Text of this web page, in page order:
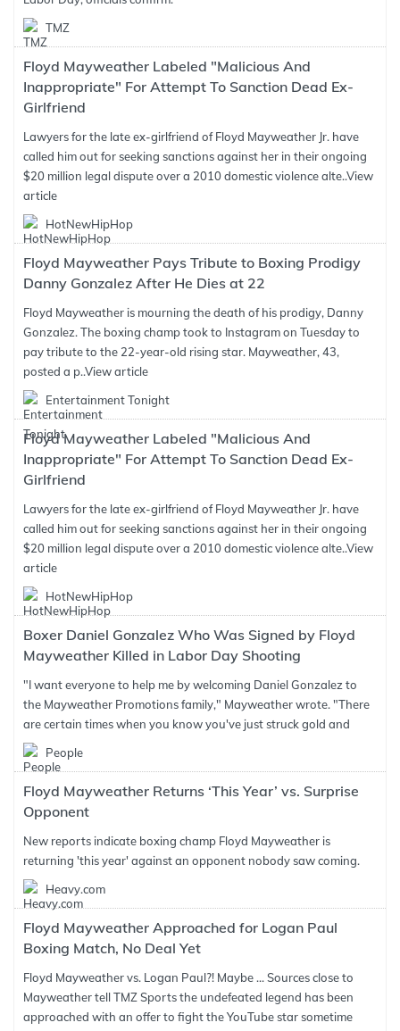
TMZ
Floyd Mayweather Labeled "Malicious And
Inappropriate" For Attempt To Sanction Dead Ex-
Girlfriend
Lawyers for the late ex-girlfriend of Floyd Mayweather Jr. have
called him out for seeking sanctions against her in their ongoing
$20 million legal dispute over a 2010 domestic violence alte..View
article
HotNewHipHop
Floyd Mayweather Pays Tribute to Boxing Prodigy
Danny Gonzalez After He Dies at 22
Floyd Mayweather is mourning the death of his prodigy, Danny
Gonzalez. The boxing champ took to Instagram on Tuesday to
pay tribute to the 22-year-old rising star. Mayweather, 43,
posted a p..View article
Entertainment Tonight
Floyd Mayweather Labeled "Malicious And
Inappropriate" For Attempt To Sanction Dead Ex-
Girlfriend
Lawyers for the late ex-girlfriend of Floyd Mayweather Jr. have
called him out for seeking sanctions against her in their ongoing
$20 million legal dispute over a 2010 domestic violence alte..View
article
HotNewHipHop
Boxer Daniel Gonzalez Who Was Signed by Floyd
Mayweather Killed in Labor Day Shooting
"I want everyone to help me by welcoming Daniel Gonzalez to
the Mayweather Promotions family," Mayweather wrote. "There
are certain times when you know you've just struck gold and
People
Floyd Mayweather Returns ‘This Year’ vs. Surprise
Opponent
New reports indicate boxing champ Floyd Mayweather is
returning 'this year' against an opponent nobody saw coming.
Heavy.com
Floyd Mayweather Approached for Logan Paul
Boxing Match, No Deal Yet
Floyd Mayweather vs. Logan Paul?! Maybe ... Sources close to
Mayweather tell TMZ Sports the undefeated legend has been
approached with an offer to fight the YouTube star sometime